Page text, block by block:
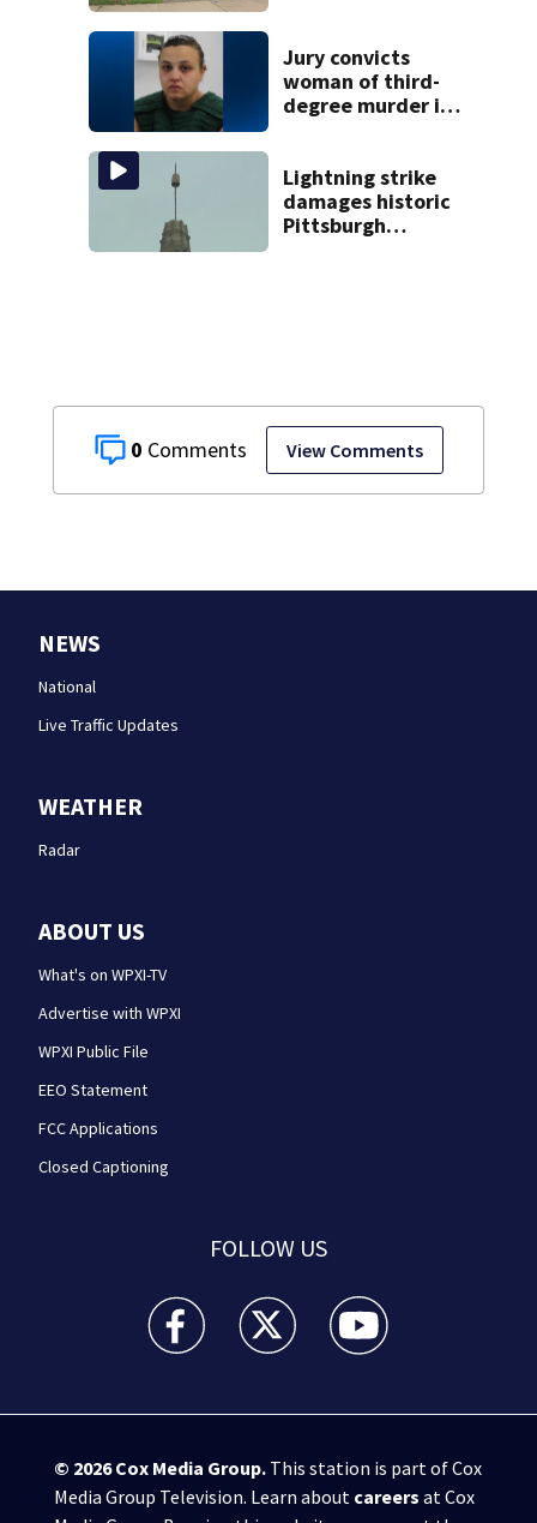
0 View Comments
Jury convicts
woman of third-
degree murder in
Lightning strike
damages historic
Pittsburgh
NEWS
National
Live Traffic Updates
WEATHER
Radar
ABOUT US
What's on WPXI-TV
Advertise with WPXI
WPXI Public File
EEO Statement
FCC Applications
Closed Captioning
FOLLOW US
WPXI facebook feed(Opens a new window)
WPXI twitter feed(Opens a new
WPXI youtube
© 2026Cox Media Group.This station is part of Cox
Media Group Television. Learn about careers at Cox